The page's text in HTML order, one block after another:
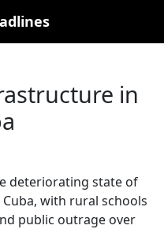
in
deteriorating state of
with rural schools
public outrage over